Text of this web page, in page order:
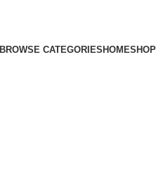
BROWSE CATEGORIES HOMESHOP